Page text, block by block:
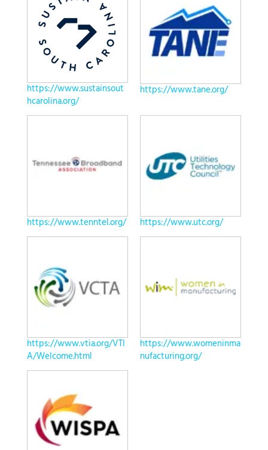
https://www.sustainsout
hcarolina.org/
https://www.tane.org/
https://www.tenntel.org/ https://www.utc.org/
https://www.vtia.org/VTI
A/Welcome.html
https://www.womeninma
nufacturing.org/